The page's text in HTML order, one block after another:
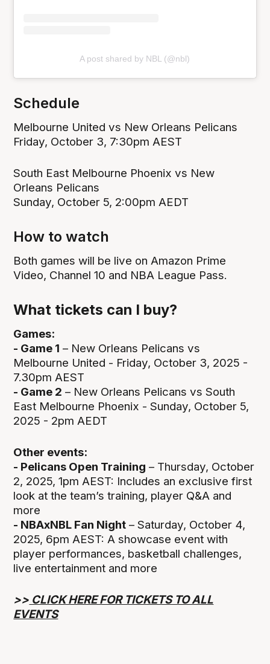
A post shared by NBL (@nbl)
Schedule
Melbourne United vs New Orleans Pelicans
Friday, October 3, 7:30pm AEST
South East Melbourne Phoenix vs New
Orleans Pelicans
Sunday, October 5, 2:00pm AEDT
How to watch
Both games will be live on Amazon Prime
Video, Channel 10 and NBA League Pass.
What tickets can I buy?
Games:
- Game 1 – New Orleans Pelicans vs
Melbourne United - Friday, October 3, 2025 -
7.30pm AEST
- Game 2 – New Orleans Pelicans vs South
East Melbourne Phoenix - Sunday, October 5,
2025 - 2pm AEDT
Other events:
- Pelicans Open Training – Thursday, October
2, 2025, 1pm AEST: Includes an exclusive first
look at the team’s training, player Q&A and
more
- NBAxNBL Fan Night – Saturday, October 4,
2025, 6pm AEST: A showcase event with
player performances, basketball challenges,
live entertainment and more
>> CLICK HERE FOR TICKETS TO ALL
EVENTS